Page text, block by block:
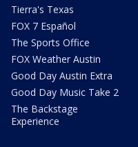
Tierra's Texas
FOX 7 Español
The Sports Office
FOX Weather Austin
Good Day Austin Extra
Good Day Music Take 2
The Backstage
Experience